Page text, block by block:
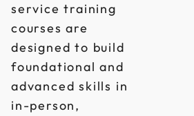
service training
courses are
designed to build
foundational and
advanced skills in
in-person,